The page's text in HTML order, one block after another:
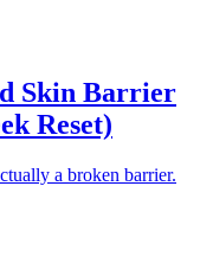
Skin Barrier
Reset)
a broken barrier.